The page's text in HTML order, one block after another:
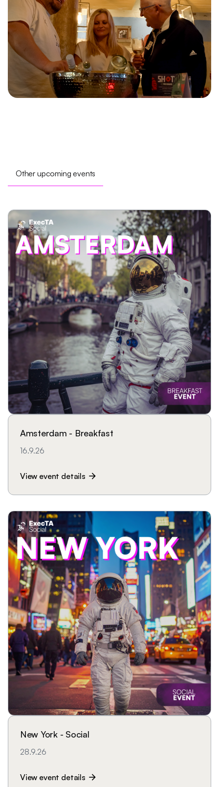
Other upcoming events
Amsterdam - Breakfast
16.9.26
View event details arrow_forward
New York - Social
28.9.26
View event details arrow_forward